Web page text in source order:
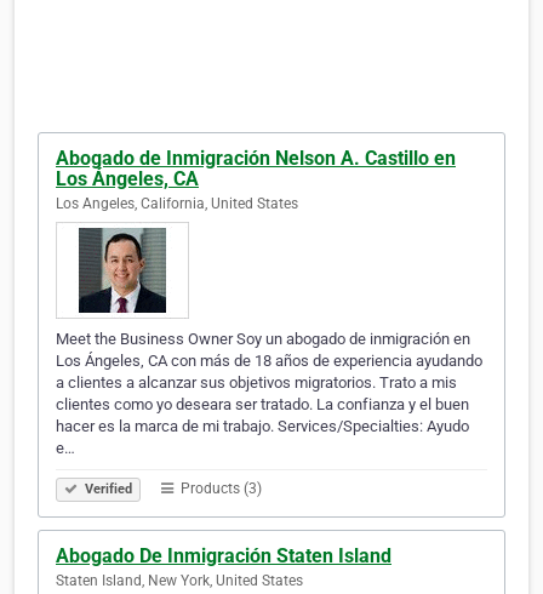
Abogado de Inmigración Nelson A. Castillo en
Los Ángeles, CA
Los Angeles, California, United States
Meet the Business Owner Soy un abogado de inmigración en
Los Ángeles, CA con más de 18 años de experiencia ayudando
a clientes a alcanzar sus objetivos migratorios. Trato a mis
clientes como yo deseara ser tratado. La confianza y el buen
hacer es la marca de mi trabajo. Services/Specialties: Ayudo
e…
Verified Products (3)
Abogado De Inmigración Staten Island
Staten Island, New York, United States